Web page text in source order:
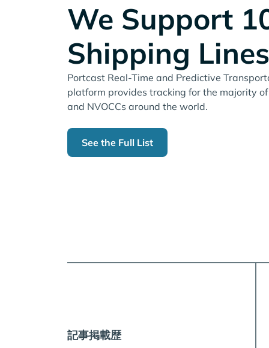
We Support
Shipping Lines
Portcast Real-Time and Predictive
platform provides tracking for the majority
and NVOCCs around the world.
See the Full List
記事掲載歴